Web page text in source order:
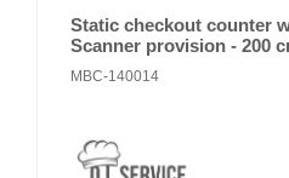
Static checkout counter
Scanner provision - 200
MBC-140014